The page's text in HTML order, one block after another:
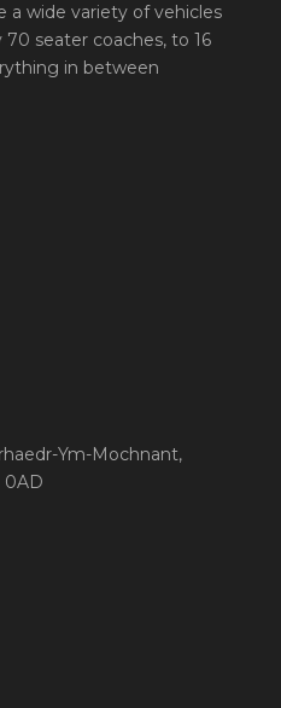
a wide variety of vehicles
seater coaches, to 16
in between
Ym-Mochnant,
0AD